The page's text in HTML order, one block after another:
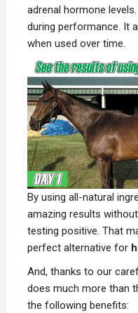
adrenal hormone
during performance. It
when used over time.
By using all-natural
amazing results
testing positive. That
perfect alternative for
And, thanks to our
does much more than
the following benefits: